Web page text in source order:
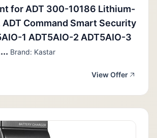
for ADT 300-10186 Lithium-
Command Smart Security
1 ADT5AIO-2 ADT5AIO-3
Brand: Kastar
View Offer